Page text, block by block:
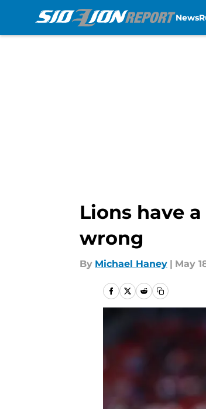
News
Lions have
wrong
By Michael Haney | May